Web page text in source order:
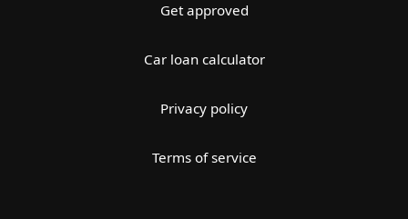
Get approved
Car loan calculator
Privacy policy
Terms of service